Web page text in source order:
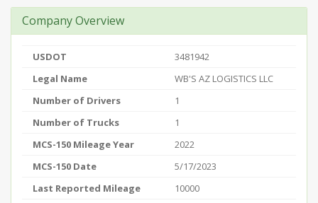
Company Overview
USDOT
3481942
Legal Name
WB'S AZ LOGISTICS LLC
Number of Drivers
1
Number of Trucks
1
MCS-150 Mileage Year
2022
MCS-150 Date
5/17/2023
Last Reported Mileage
10000